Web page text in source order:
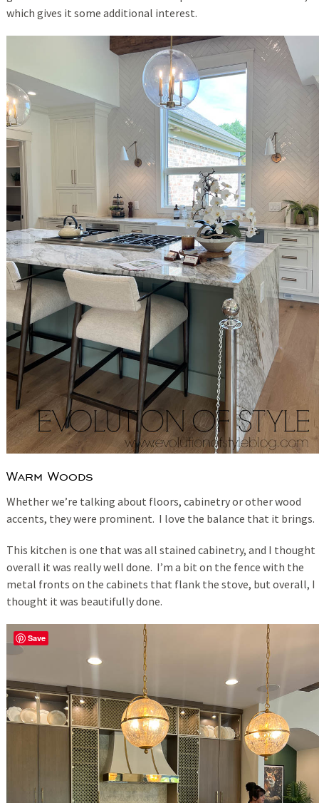
which gives it some additional interest.
Warm Woods
Whether we’re talking about floors, cabinetry or other wood
accents, they were prominent. I love the balance that it brings.
This kitchen is one that was all stained cabinetry, and I thought
overall it was really well done. I’m a bit on the fence with the
metal fronts on the cabinets that flank the stove, but overall, I
thought it was beautifully done.
Save